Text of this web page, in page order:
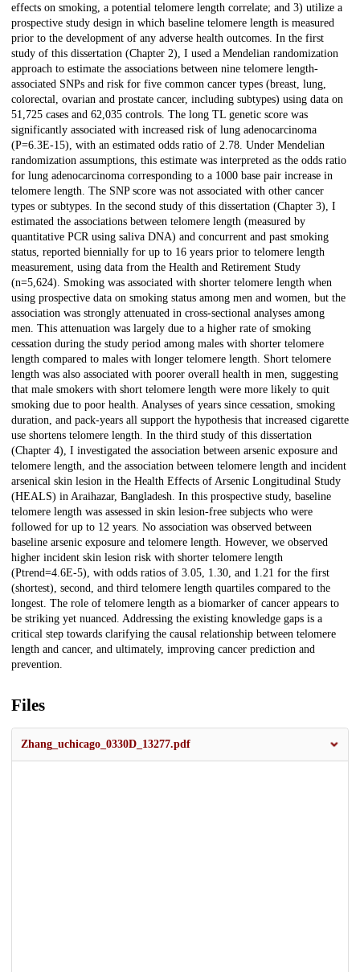
effects on smoking, a potential telomere length correlate; and 3) utilize a
prospective study design in which baseline telomere length is measured
prior to the development of any adverse health outcomes. In the first
study of this dissertation (Chapter 2), I used a Mendelian randomization
approach to estimate the associations between nine telomere length-
associated SNPs and risk for five common cancer types (breast, lung,
colorectal, ovarian and prostate cancer, including subtypes) using data on
51,725 cases and 62,035 controls. The long TL genetic score was
significantly associated with increased risk of lung adenocarcinoma
(P=6.3E-15), with an estimated odds ratio of 2.78. Under Mendelian
randomization assumptions, this estimate was interpreted as the odds ratio
for lung adenocarcinoma corresponding to a 1000 base pair increase in
telomere length. The SNP score was not associated with other cancer
types or subtypes. In the second study of this dissertation (Chapter 3), I
estimated the associations between telomere length (measured by
quantitative PCR using saliva DNA) and concurrent and past smoking
status, reported biennially for up to 16 years prior to telomere length
measurement, using data from the Health and Retirement Study
(n=5,624). Smoking was associated with shorter telomere length when
using prospective data on smoking status among men and women, but the
association was strongly attenuated in cross-sectional analyses among
men. This attenuation was largely due to a higher rate of smoking
cessation during the study period among males with shorter telomere
length compared to males with longer telomere length. Short telomere
length was also associated with poorer overall health in men, suggesting
that male smokers with short telomere length were more likely to quit
smoking due to poor health. Analyses of years since cessation, smoking
duration, and pack-years all support the hypothesis that increased cigarette
use shortens telomere length. In the third study of this dissertation
(Chapter 4), I investigated the association between arsenic exposure and
telomere length, and the association between telomere length and incident
arsenical skin lesion in the Health Effects of Arsenic Longitudinal Study
(HEALS) in Araihazar, Bangladesh. In this prospective study, baseline
telomere length was assessed in skin lesion-free subjects who were
followed for up to 12 years. No association was observed between
baseline arsenic exposure and telomere length. However, we observed
higher incident skin lesion risk with shorter telomere length
(Ptrend=4.6E-5), with odds ratios of 3.05, 1.30, and 1.21 for the first
(shortest), second, and third telomere length quartiles compared to the
longest. The role of telomere length as a biomarker of cancer appears to
be striking yet nuanced. Addressing the existing knowledge gaps is a
critical step towards clarifying the causal relationship between telomere
length and cancer, and ultimately, improving cancer prediction and
prevention.
Files
Zhang_uchicago_0330D_13277.pdf